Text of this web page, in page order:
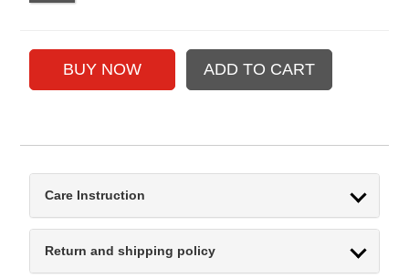
Care Instruction
Return and shipping policy